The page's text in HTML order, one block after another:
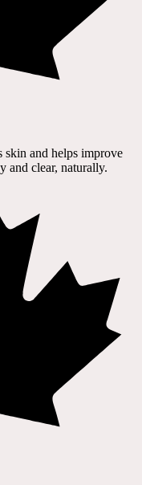
skin and helps improve
and clear, naturally.